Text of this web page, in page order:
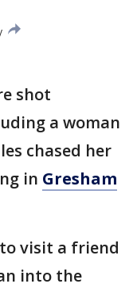
shot
a woman
chased her
in Gresham
visit a friend
into the